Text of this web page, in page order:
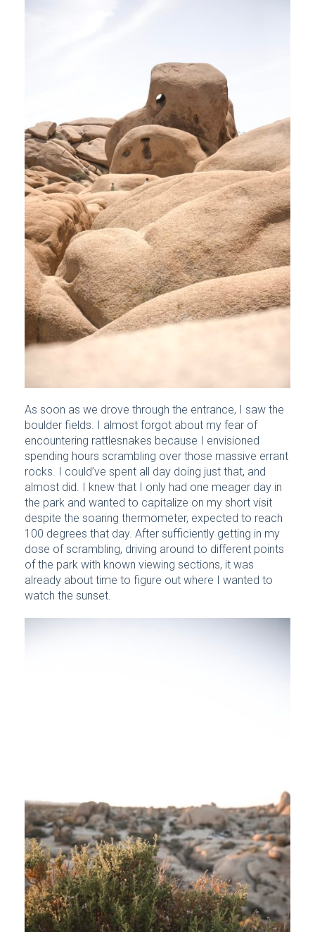
As soon as we drove through the entrance, I saw the
boulder fields. I almost forgot about my fear of
encountering rattlesnakes because I envisioned
spending hours scrambling over those massive errant
rocks. I could’ve spent all day doing just that, and
almost did. I knew that I only had one meager day in
the park and wanted to capitalize on my short visit
despite the soaring thermometer, expected to reach
100 degrees that day. After sufficiently getting in my
dose of scrambling, driving around to different points
of the park with known viewing sections, it was
already about time to figure out where I wanted to
watch the sunset.